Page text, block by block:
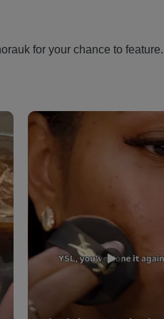
for your chance to feature.